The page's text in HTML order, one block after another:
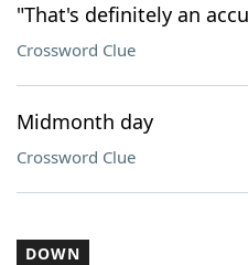
"That's definitely an
Crossword Clue
Midmonth day
Crossword Clue
DOWN